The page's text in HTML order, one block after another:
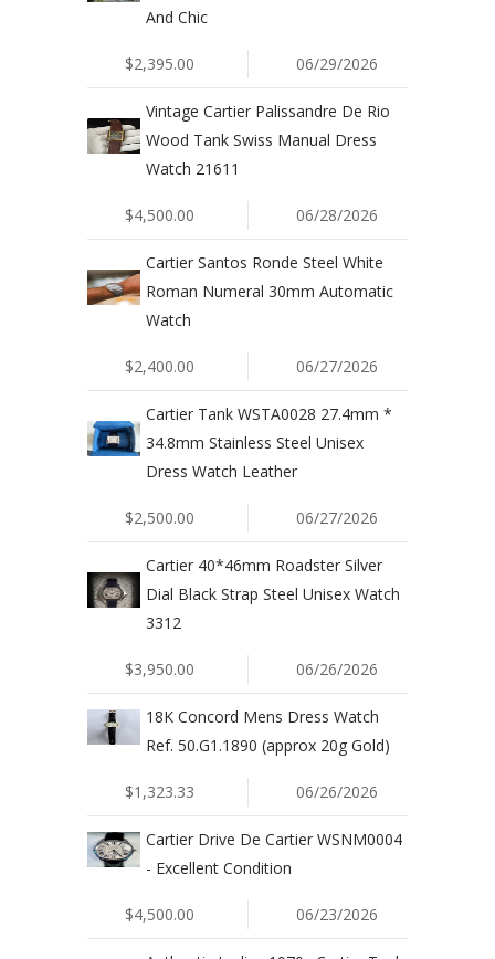
And Chic
$2,395.00 06/29/2026
Vintage Cartier Palissandre De Rio
Wood Tank Swiss Manual Dress
Watch 21611
$4,500.00 06/28/2026
Cartier Santos Ronde Steel White
Roman Numeral 30mm Automatic
Watch
$2,400.00 06/27/2026
Cartier Tank WSTA0028 27.4mm *
34.8mm Stainless Steel Unisex
Dress Watch Leather
$2,500.00 06/27/2026
Cartier 40*46mm Roadster Silver
Dial Black Strap Steel Unisex Watch
3312
$3,950.00 06/26/2026
18K Concord Mens Dress Watch
Ref. 50.G1.1890 (approx 20g Gold)
$1,323.33 06/26/2026
Cartier Drive De Cartier WSNM0004
- Excellent Condition
$4,500.00 06/23/2026